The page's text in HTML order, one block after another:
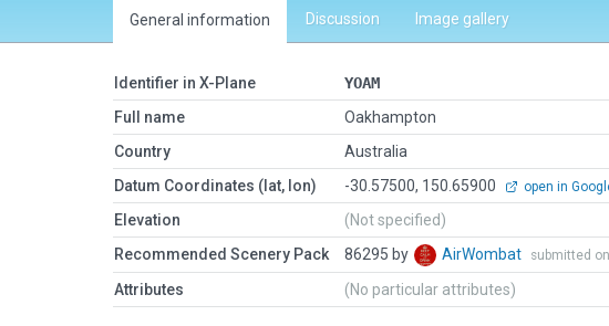
General information Discussion Image gallery
Identifier in X-Plane
YOAM
Full name
Oakhampton
Country
Australia
Datum Coordinates (lat, lon)
-30.57500, 150.65900 open in
Elevation
(Not specified)
Recommended Scenery Pack
86295 by AirWombat submitted
Attributes (No particular attributes)